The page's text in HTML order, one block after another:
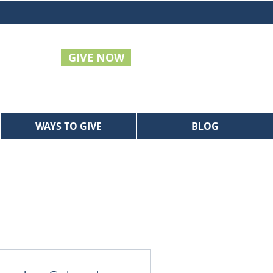
GIVE NOW
WAYS TO GIVE BLOG